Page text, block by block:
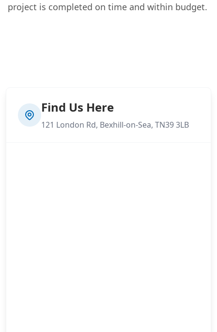
project is completed on time and within budget.
Find Us Here
121 London Rd, Bexhill-on-Sea, TN39 3LB